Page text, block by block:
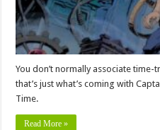
You don’t normally associate
that’s just what’s coming with
Time.
Read More »